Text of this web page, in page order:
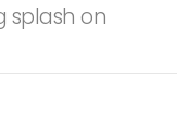
splash on